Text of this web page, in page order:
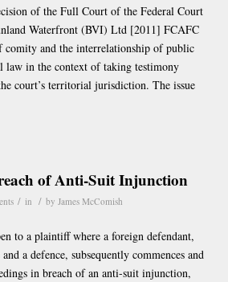
of the Full Court of the Federal Court
Waterfront (BVI) Ltd [2011] FCAFC
comity and the interrelationship of public
law in the context of taking testimony
court’s territorial jurisdiction. The issue
of Anti-Suit Injunction
/ in / by James McComish
to a plaintiff where a foreign defendant,
a defence, subsequently commences and
in breach of an anti-suit injunction,